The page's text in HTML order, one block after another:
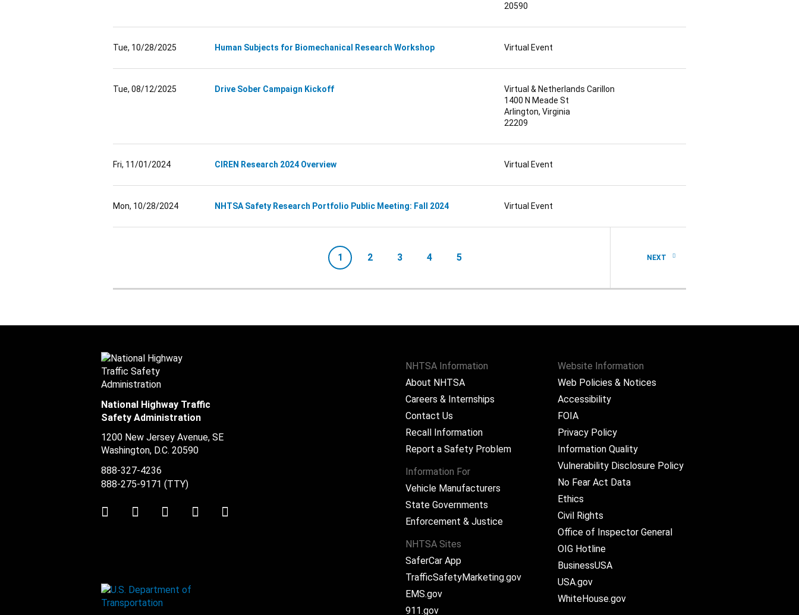
20590
Tue, 10/28/2025 Human Subjects for Biomechanical Research Workshop Virtual Event
Tue, 08/12/2025 Drive Sober Campaign Kickoff
Virtual & Netherlands Carillon
1400 N Meade St
Arlington, Virginia
22209
Fri, 11/01/2024 CIREN Research 2024 Overview Virtual Event
Mon, 10/28/2024 NHTSA Safety Research Portfolio Public Meeting: Fall 2024 Virtual Event
Current page
1 Page
2 Page
3 Page
4 Page
5 NEXT
NHTSA Information
About NHTSA
Careers & Internships
Contact Us
Recall Information
Report a Safety Problem
Information For
Vehicle Manufacturers
State Governments
Enforcement & Justice
NHTSA Sites
SaferCar App
TrafficSafetyMarketing.gov
EMS.gov
911.gov
Website Information
Web Policies & Notices
Accessibility
FOIA
Privacy Policy
Information Quality
Vulnerability Disclosure Policy
No Fear Act Data
Ethics
Civil Rights
Office of Inspector General
OIG Hotline
BusinessUSA
USA.gov
WhiteHouse.gov
National Highway Traffic
Safety Administration
1200 New Jersey Avenue, SE
Washington, D.C. 20590
888-327-4236
888-275-9171 (TTY)
TwitterLinkedInFacebookYoutube